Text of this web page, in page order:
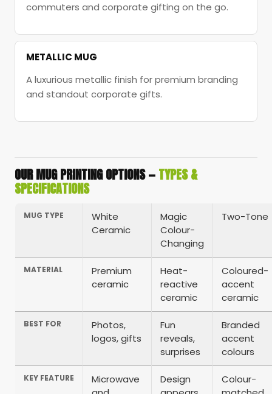
commuters and corporate gifting on the go.
METALLIC MUG
A luxurious metallic finish for premium branding
and standout corporate gifts.
OUR MUG PRINTING OPTIONS —TYPES &
SPECIFICATIONS
MUG TYPE
White
Ceramic
Magic
Colour-
Changing
Two-Tone
MATERIAL
Premium
ceramic
Heat-
reactive
ceramic
Coloured-
accent
ceramic
BEST FOR
Photos,
logos, gifts
Fun
reveals,
surprises
Branded
accent
colours
KEY FEATURE
Microwave
Design
Colour-